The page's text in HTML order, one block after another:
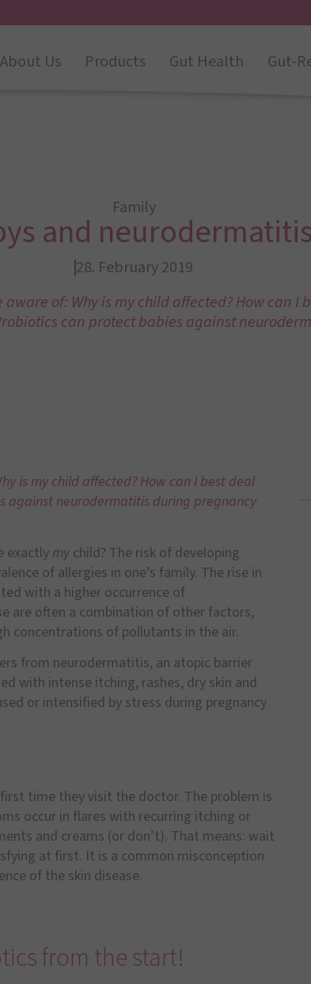
About Us Products Gut Health Gut-
Family
and neurodermatitis
28. February 2019
of: Why is my child affected? How can I
can protect babies against
is my child affected? How can I best deal
against neurodermatitis during pregnancy
exactlymy child? The risk of developing
of allergies in one’s family. The rise in
with a higher occurrence of
are often a combination of other factors,
concentrations of pollutants in the air.
from neurodermatitis, an atopic barrier
with intense itching, rashes, dry skin and
or intensified by stress during pregnancy
time they visit the doctor. The problem is
occur in flares with recurring itching or
and creams (or don’t). That means: wait
at first. It is a common misconception
of the skin disease.
from the start!